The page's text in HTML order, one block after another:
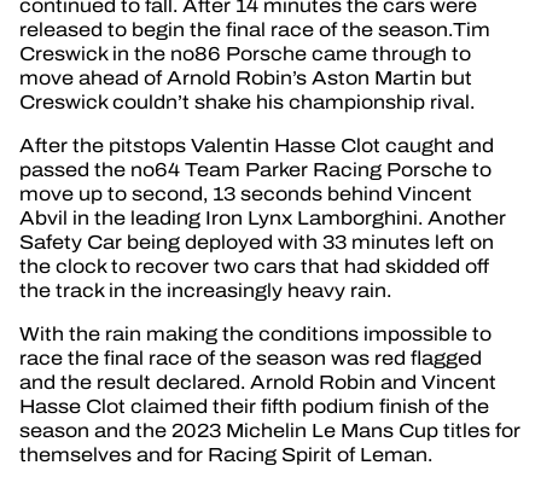
continued to fall. After 14 minutes the cars were
released to begin the final race of the season.Tim
Creswick in the no86 Porsche came through to
move ahead of Arnold Robin’s Aston Martin but
Creswick couldn’t shake his championship rival.
After the pitstops Valentin Hasse Clot caught and
passed the no64 Team Parker Racing Porsche to
move up to second, 13 seconds behind Vincent
Abvil in the leading Iron Lynx Lamborghini. Another
Safety Car being deployed with 33 minutes left on
the clock to recover two cars that had skidded off
the track in the increasingly heavy rain.
With the rain making the conditions impossible to
race the final race of the season was red flagged
and the result declared. Arnold Robin and Vincent
Hasse Clot claimed their fifth podium finish of the
season and the 2023 Michelin Le Mans Cup titles for
themselves and for Racing Spirit of Leman.